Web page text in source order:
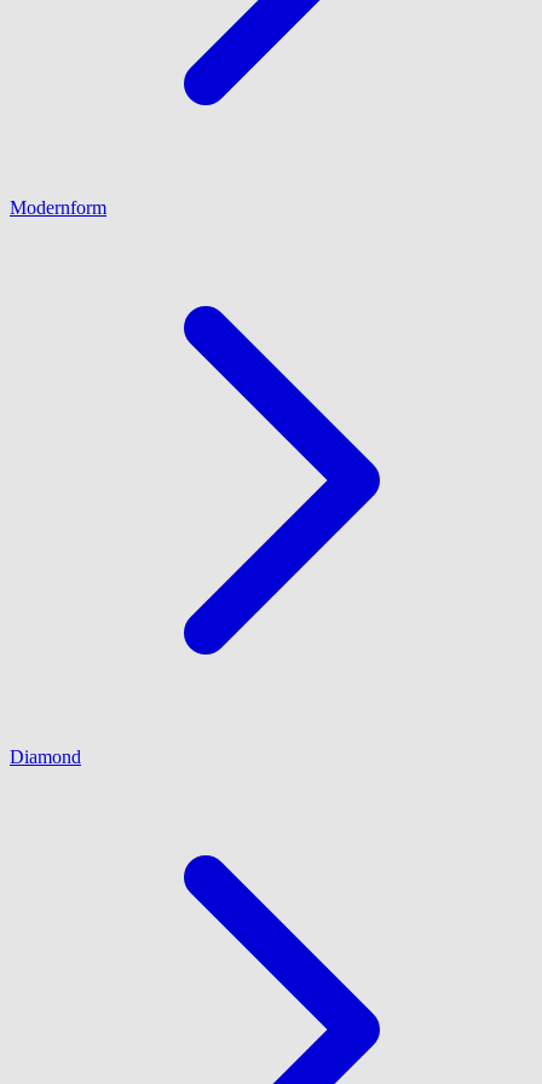
Modernform
Diamond